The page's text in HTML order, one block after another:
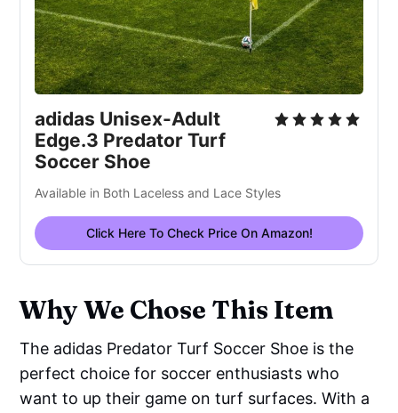
adidas Unisex-Adult
Edge.3 Predator Turf
Soccer Shoe
Available in Both Laceless and Lace Styles
Click Here To Check Price On Amazon!
Why We Chose This Item
The adidas Predator Turf Soccer Shoe is the
perfect choice for soccer enthusiasts who
want to up their game on turf surfaces. With a